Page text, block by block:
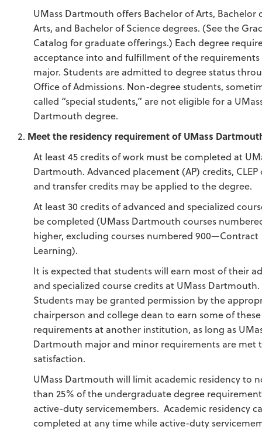
UMass Dartmouth offers Bachelor of Arts, Bachelor
Arts, and Bachelor of Science degrees. (See the
Catalog for graduate offerings.) Each degree
acceptance into and fulfillment of the requirements
major. Students are admitted to degree status
Office of Admissions. Non-degree students,
called “special students,” are not eligible for a
Dartmouth degree.
Meet the residency requirement of UMass
At least 45 credits of work must be completed at
Dartmouth. Advanced placement (AP) credits, CLEP
and transfer credits may be applied to the degree.
At least 30 credits of advanced and specialized
be completed (UMass Dartmouth courses
higher, excluding courses numbered 900—Contract
Learning).
It is expected that students will earn most of their
and specialized course credits at UMass Dartmouth.
Students may be granted permission by the
chairperson and college dean to earn some of these
requirements at another institution, as long as
Dartmouth major and minor requirements are met
satisfaction.
UMass Dartmouth will limit academic residency to
than 25% of the undergraduate degree
active-duty servicemembers. Academic residency
completed at any time while active-duty